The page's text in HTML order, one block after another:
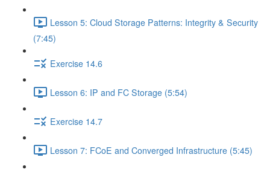
Lesson 5: Cloud Storage Patterns: Integrity & Security
(7:45)
Exercise 14.6
Lesson 6: IP and FC Storage (5:54)
Exercise 14.7
Lesson 7: FCoE and Converged Infrastructure (5:45)